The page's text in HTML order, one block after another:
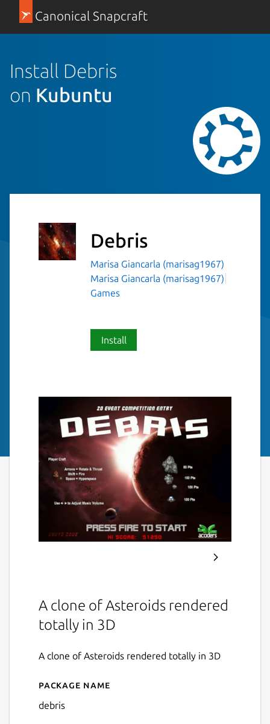
Canonical Snapcraft
Install Debris
on Kubuntu
Debris
Marisa Giancarla (marisag1967)
Marisa Giancarla (marisag1967)
Games
Install
A clone of Asteroids rendered
totally in 3D
A clone of Asteroids rendered totally in 3D
Details for Debris
Package name
debris